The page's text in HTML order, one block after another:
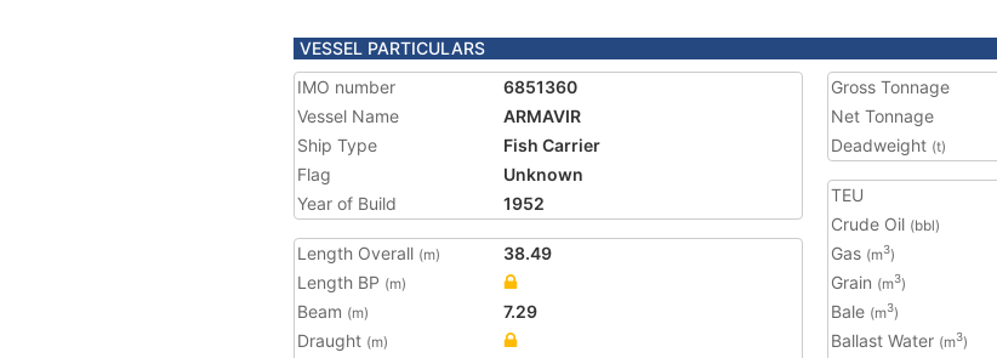
VESSEL PARTICULARS
IMO number
6851360
Vessel Name
ARMAVIR
Ship Type
Fish Carrier
Flag
Unknown
Year of Build
1952
Length Overall (m)
38.49
Length BP (m)
Beam (m)
7.29
Draught (m)
Gross Tonnage
Net Tonnage
Deadweight (t)
TEU
Crude Oil (bbl)
Gas (m3)
Grain (m3)
Bale (m3)
Ballast Water (m3)